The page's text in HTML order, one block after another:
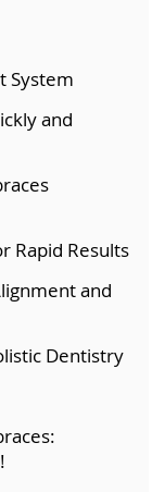
System
and
Rapid Results
and
Dentistry